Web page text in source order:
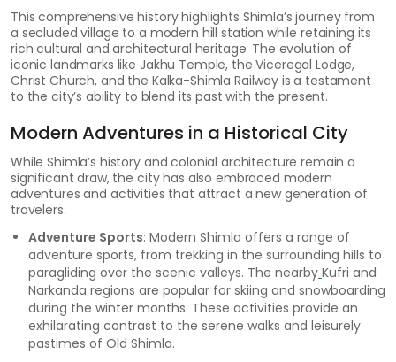
This comprehensive history highlights Shimla’s journey from
a secluded village to a modern hill station while retaining its
rich cultural and architectural heritage. The evolution of
iconic landmarks like Jakhu Temple, the Viceregal Lodge,
Christ Church, and the Kalka-Shimla Railway is a testament
to the city’s ability to blend its past with the present.
Modern Adventures in a Historical City
While Shimla’s history and colonial architecture remain a
significant draw, the city has also embraced modern
adventures and activities that attract a new generation of
travelers.
Adventure Sports: Modern Shimla offers a range of
adventure sports, from trekking in the surrounding hills to
paragliding over the scenic valleys. The nearby Kufri and
Narkanda regions are popular for skiing and snowboarding
during the winter months. These activities provide an
exhilarating contrast to the serene walks and leisurely
pastimes of Old Shimla.